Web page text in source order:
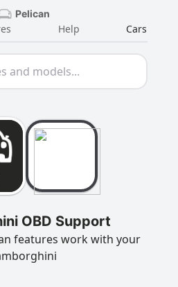
Pelican
Help Cars
OBD Support
features work with your